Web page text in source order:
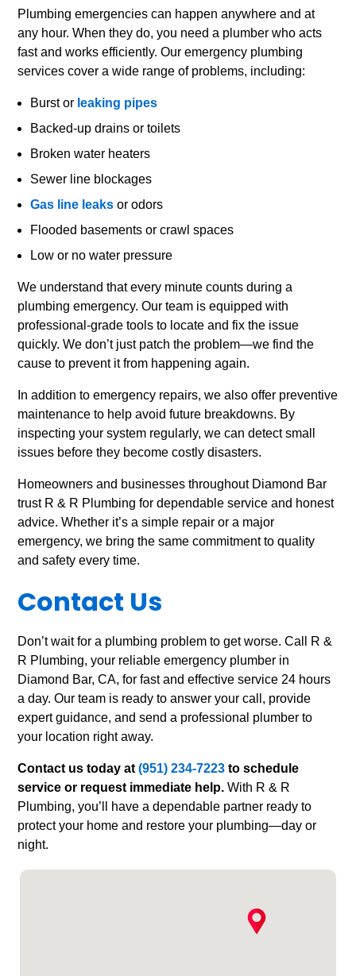
Plumbing emergencies can happen anywhere and at
any hour. When they do, you need a plumber who acts
fast and works efficiently. Our emergency plumbing
services cover a wide range of problems, including:
Burst or leaking pipes
Backed-up drains or toilets
Broken water heaters
Sewer line blockages
Gas line leaks or odors
Flooded basements or crawl spaces
Low or no water pressure
We understand that every minute counts during a
plumbing emergency. Our team is equipped with
professional-grade tools to locate and fix the issue
quickly. We don’t just patch the problem—we find the
cause to prevent it from happening again.
In addition to emergency repairs, we also offer preventive
maintenance to help avoid future breakdowns. By
inspecting your system regularly, we can detect small
issues before they become costly disasters.
Homeowners and businesses throughout Diamond Bar
trust R & R Plumbing for dependable service and honest
advice. Whether it’s a simple repair or a major
emergency, we bring the same commitment to quality
and safety every time.
Contact Us
Don’t wait for a plumbing problem to get worse. Call R &
R Plumbing, your reliable emergency plumber in
Diamond Bar, CA, for fast and effective service 24 hours
a day. Our team is ready to answer your call, provide
expert guidance, and send a professional plumber to
your location right away.
Contact us today at(951) 234-7223 to schedule
service or request immediate help.With R & R
Plumbing, you’ll have a dependable partner ready to
protect your home and restore your plumbing—day or
night.